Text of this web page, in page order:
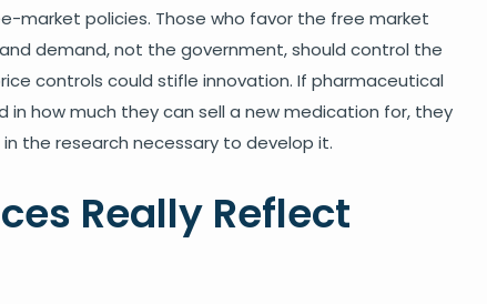
market policies. Those who favor the free market
demand, not the government, should control the
controls could stifle innovation. If pharmaceutical
in how much they can sell a new medication for, they
the research necessary to develop it.
Really Reflect